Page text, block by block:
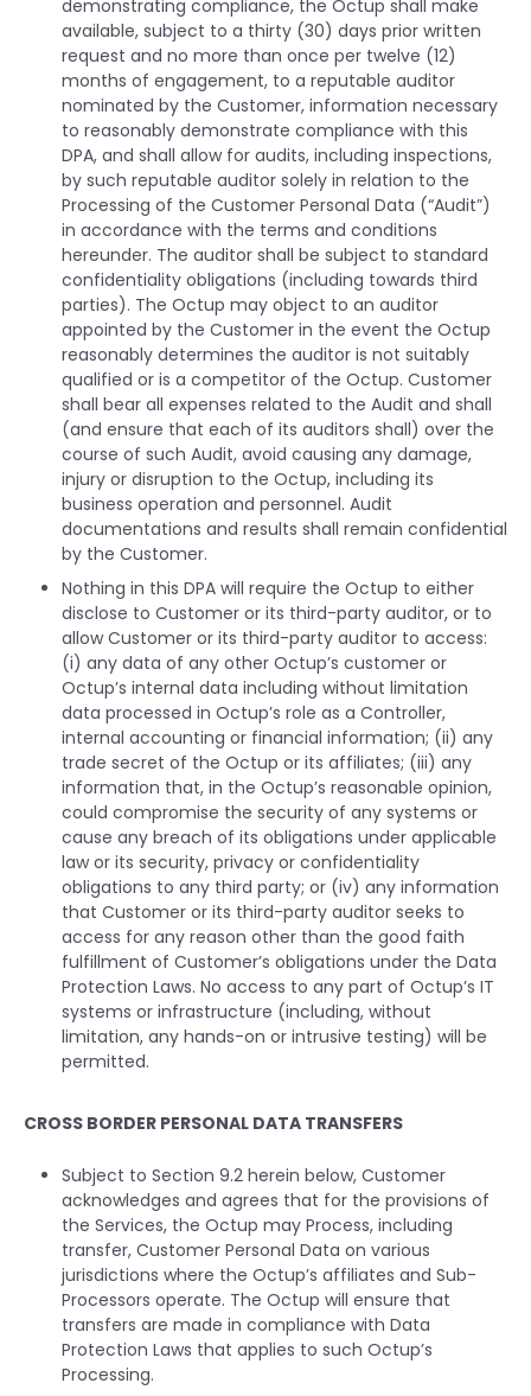
demonstrating compliance, the Octup shall make
available, subject to a thirty (30) days prior written
request and no more than once per twelve (12)
months of engagement, to a reputable auditor
nominated by the Customer, information necessary
to reasonably demonstrate compliance with this
DPA, and shall allow for audits, including inspections,
by such reputable auditor solely in relation to the
Processing of the Customer Personal Data (“Audit”)
in accordance with the terms and conditions
hereunder. The auditor shall be subject to standard
confidentiality obligations (including towards third
parties). The Octup may object to an auditor
appointed by the Customer in the event the Octup
reasonably determines the auditor is not suitably
qualified or is a competitor of the Octup. Customer
shall bear all expenses related to the Audit and shall
(and ensure that each of its auditors shall) over the
course of such Audit, avoid causing any damage,
injury or disruption to the Octup, including its
business operation and personnel. Audit
documentations and results shall remain confidential
by the Customer.
Nothing in this DPA will require the Octup to either
disclose to Customer or its third-party auditor, or to
allow Customer or its third-party auditor to access:
(i) any data of any other Octup’s customer or
Octup’s internal data including without limitation
data processed in Octup’s role as a Controller,
internal accounting or financial information; (ii) any
trade secret of the Octup or its affiliates; (iii) any
information that, in the Octup’s reasonable opinion,
could compromise the security of any systems or
cause any breach of its obligations under applicable
law or its security, privacy or confidentiality
obligations to any third party; or (iv) any information
that Customer or its third-party auditor seeks to
access for any reason other than the good faith
fulfillment of Customer’s obligations under the Data
Protection Laws. No access to any part of Octup’s IT
systems or infrastructure (including, without
limitation, any hands-on or intrusive testing) will be
permitted.
CROSS BORDER PERSONAL DATA TRANSFERS
Subject to Section 9.2 herein below, Customer
acknowledges and agrees that for the provisions of
the Services, the Octup may Process, including
transfer, Customer Personal Data on various
jurisdictions where the Octup’s affiliates and Sub-
Processors operate. The Octup will ensure that
transfers are made in compliance with Data
Protection Laws that applies to such Octup’s
Processing.